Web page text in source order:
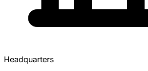
Headquarters